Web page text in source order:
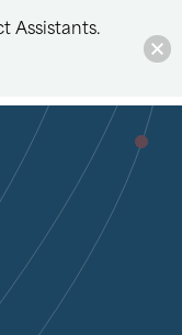
Assistants.